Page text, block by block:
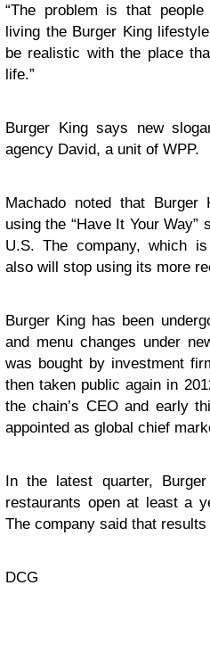
“The problem is that
living the Burger King
be realistic with the place
life.”
Burger King says new
agency David, a unit of WPP.
Machado noted that Burger
using the “Have It Your
U.S. The company, which
also will stop using its more
Burger King has been
and menu changes under
was bought by investment
then taken public again in
the chain’s CEO and early
appointed as global chief
In the latest quarter,
restaurants open at least a
The company said that
DCG